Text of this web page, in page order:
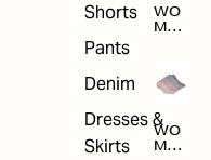
Shorts
Pants
Denim
Dresses &
Skirts
WO
MEN
THI
NG
WO
MEN